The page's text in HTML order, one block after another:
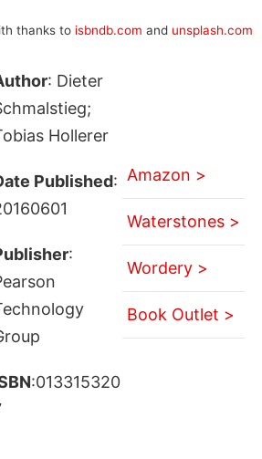
thanks to isbndb.com and unsplash.com
: Dieter
Hollerer
Published:
:
:013315320
Amazon >
Waterstones >
Wordery >
Book Outlet >